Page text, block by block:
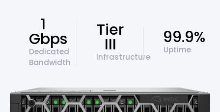
1
Gbps
Dedicated
Bandwidth
Tier
III
Infrastructure
99.9%
Uptime